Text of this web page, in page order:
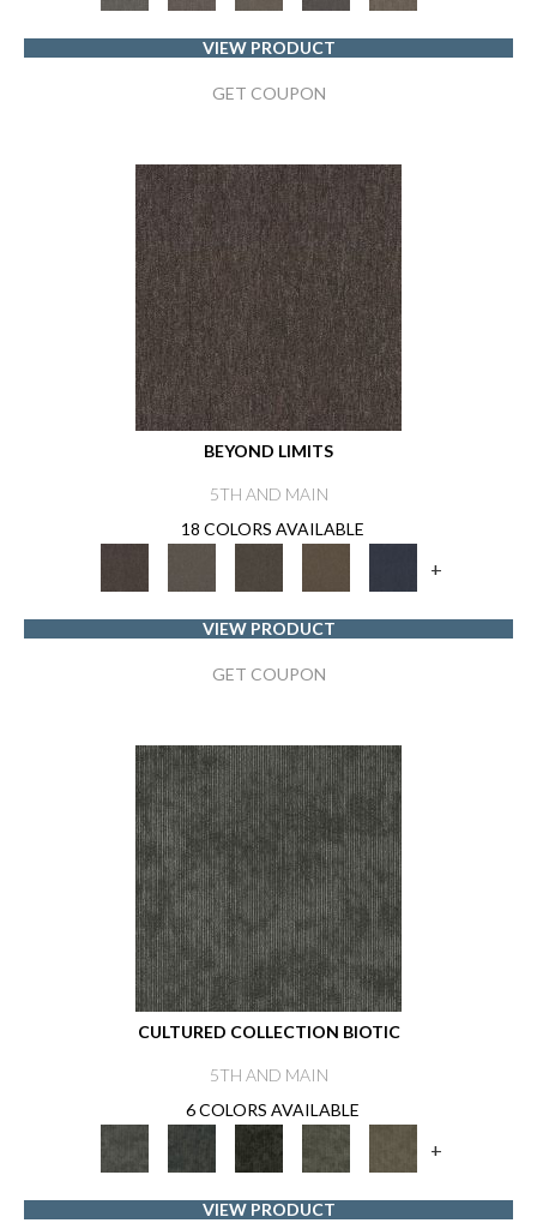
VIEW PRODUCT
GET COUPON
BEYOND LIMITS
5TH AND MAIN
18 COLORS AVAILABLE
+
VIEW PRODUCT
GET COUPON
CULTURED COLLECTION BIOTIC
5TH AND MAIN
6 COLORS AVAILABLE
+
VIEW PRODUCT